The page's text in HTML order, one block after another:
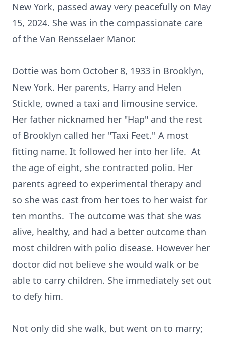
New York, passed away very peacefully on May
15, 2024. She was in the compassionate care
of the Van Rensselaer Manor.
Dottie was born October 8, 1933 in Brooklyn,
New York. Her parents, Harry and Helen
Stickle, owned a taxi and limousine service.
Her father nicknamed her "Hap" and the rest
of Brooklyn called her "Taxi Feet.'' A most
fitting name. It followed her into her life. At
the age of eight, she contracted polio. Her
parents agreed to experimental therapy and
so she was cast from her toes to her waist for
ten months. The outcome was that she was
alive, healthy, and had a better outcome than
most children with polio disease. However her
doctor did not believe she would walk or be
able to carry children. She immediately set out
to defy him.
Not only did she walk, but went on to marry;